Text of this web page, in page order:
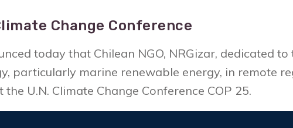
Change Conference
today that Chilean NGO, NRGizar, dedicated to
particularly marine renewable energy, in remote
U.N. Climate Change Conference COP 25.